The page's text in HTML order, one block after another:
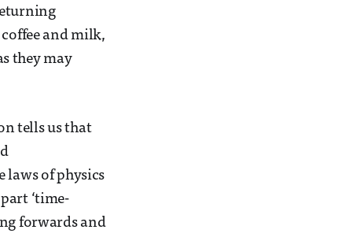
and milk,
they may
tells us that
laws of physics
‘time-
forwards and